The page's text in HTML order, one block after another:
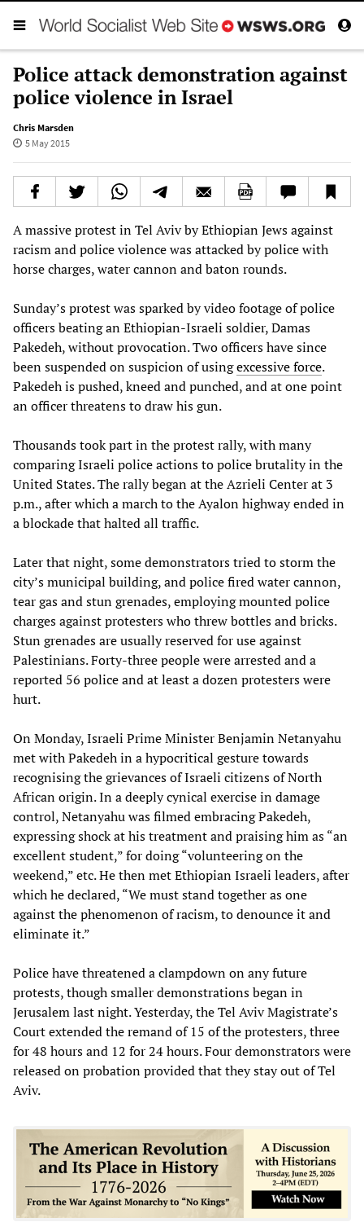
Police attack demonstration against
police violence in Israel
Chris Marsden
5 May 2015
A massive protest in Tel Aviv by Ethiopian Jews against
racism and police violence was attacked by police with
horse charges, water cannon and baton rounds.
Sunday’s protest was sparked by video footage of police
officers beating an Ethiopian-Israeli soldier, Damas
Pakedeh, without provocation. Two officers have since
been suspended on suspicion of usingexcessive force.
Pakedeh is pushed, kneed and punched, and at one point
an officer threatens to draw his gun.
Thousands took part in the protest rally, with many
comparing Israeli police actions to police brutality in the
United States. The rally began at the Azrieli Center at 3
p.m., after which a march to the Ayalon highway ended in
a blockade that halted all traffic.
Later that night, some demonstrators tried to storm the
city’s municipal building, and police fired water cannon,
tear gas and stun grenades, employing mounted police
charges against protesters who threw bottles and bricks.
Stun grenades are usually reserved for use against
Palestinians. Forty-three people were arrested and a
reported 56 police and at least a dozen protesters were
hurt.
On Monday, Israeli Prime Minister Benjamin Netanyahu
met with Pakedeh in a hypocritical gesture towards
recognising the grievances of Israeli citizens of North
African origin. In a deeply cynical exercise in damage
control, Netanyahu was filmed embracing Pakedeh,
expressing shock at his treatment and praising him as “an
excellent student,” for doing “volunteering on the
weekend,” etc. He then met Ethiopian Israeli leaders, after
which he declared, “We must stand together as one
against the phenomenon of racism, to denounce it and
eliminate it.”
Police have threatened a clampdown on any future
protests, though smaller demonstrations began in
Jerusalem last night. Yesterday, the Tel Aviv Magistrate’s
Court extended the remand of 15 of the protesters, three
for 48 hours and 12 for 24 hours. Four demonstrators were
released on probation provided that they stay out of Tel
Aviv.